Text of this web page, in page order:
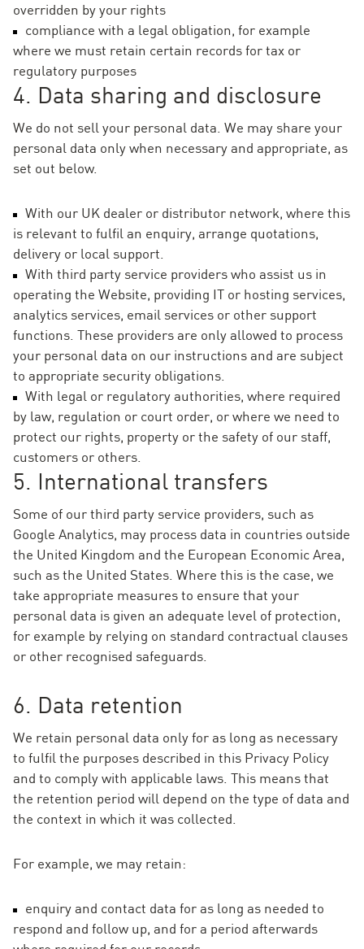
overridden by your rights
compliance with a legal obligation, for example
where we must retain certain records for tax or
regulatory purposes
4. Data sharing and disclosure
We do not sell your personal data. We may share your
personal data only when necessary and appropriate, as
set out below.
With our UK dealer or distributor network, where this
is relevant to fulfil an enquiry, arrange quotations,
delivery or local support.
With third party service providers who assist us in
operating the Website, providing IT or hosting services,
analytics services, email services or other support
functions. These providers are only allowed to process
your personal data on our instructions and are subject
to appropriate security obligations.
With legal or regulatory authorities, where required
by law, regulation or court order, or where we need to
protect our rights, property or the safety of our staff,
customers or others.
5. International transfers
Some of our third party service providers, such as
Google Analytics, may process data in countries outside
the United Kingdom and the European Economic Area,
such as the United States. Where this is the case, we
take appropriate measures to ensure that your
personal data is given an adequate level of protection,
for example by relying on standard contractual clauses
or other recognised safeguards.
6. Data retention
We retain personal data only for as long as necessary
to fulfil the purposes described in this Privacy Policy
and to comply with applicable laws. This means that
the retention period will depend on the type of data and
the context in which it was collected.
For example, we may retain:
enquiry and contact data for as long as needed to
respond and follow up, and for a period afterwards